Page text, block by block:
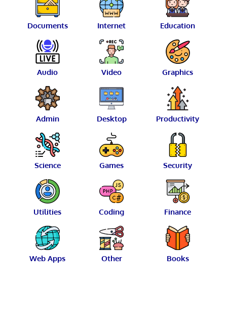
Documents Internet Education
Audio Video Graphics
Admin Desktop Productivity
Science Games Security
Utilities Coding Finance
Web Apps Other Books